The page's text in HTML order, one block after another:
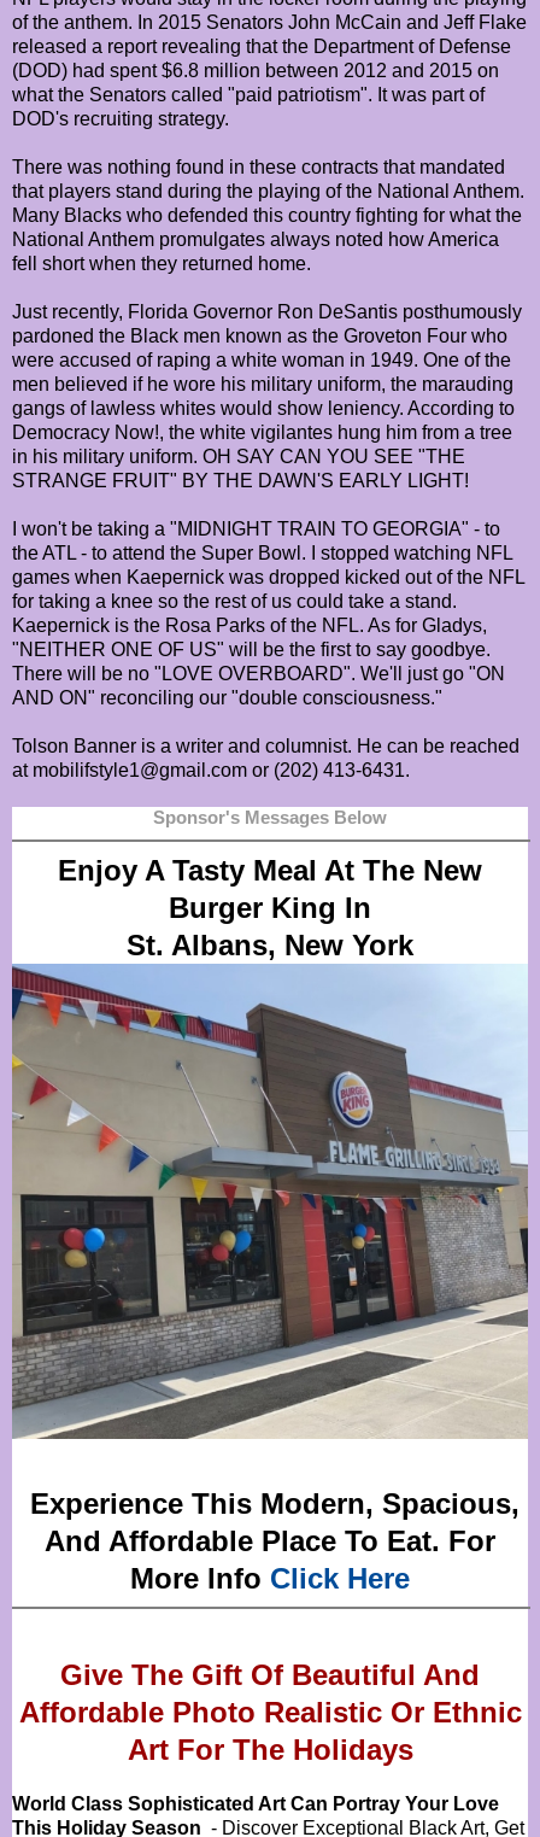
of the anthem. In 2015 Senators John McCain and Jeff Flake
released a report revealing that the Department of Defense
(DOD) had spent $6.8 million between 2012 and 2015 on
what the Senators called "paid patriotism". It was part of
DOD's recruiting strategy.
There was nothing found in these contracts that mandated
that players stand during the playing of the National Anthem.
Many Blacks who defended this country fighting for what the
National Anthem promulgates always noted how America
fell short when they returned home.
Just recently, Florida Governor Ron DeSantis posthumously
pardoned the Black men known as the Groveton Four who
were accused of raping a white woman in 1949. One of the
men believed if he wore his military uniform, the marauding
gangs of lawless whites would show leniency. According to
Democracy Now!, the white vigilantes hung him from a tree
in his military uniform. OH SAY CAN YOU SEE "THE
STRANGE FRUIT" BY THE DAWN'S EARLY LIGHT!
I won't be taking a "MIDNIGHT TRAIN TO GEORGIA" - to
the ATL - to attend the Super Bowl. I stopped watching NFL
games when Kaepernick was dropped kicked out of the NFL
for taking a knee so the rest of us could take a stand.
Kaepernick is the Rosa Parks of the NFL. As for Gladys,
"NEITHER ONE OF US" will be the first to say goodbye.
There will be no "LOVE OVERBOARD". We'll just go "ON
AND ON" reconciling our "double consciousness."
Tolson Banner is a writer and columnist. He can be reached
at mobilifstyle1@gmail.com or (202) 413-6431.
Sponsor's Messages Below
Enjoy A Tasty Meal At The New
Burger King In
St. Albans, New York
Experience This Modern, Spacious,
And Affordable Place To Eat. For
More Info Click Here
Give The Gift Of Beautiful And
Affordable Photo Realistic Or Ethnic
Art For The Holidays
World Class Sophisticated Art Can Portray Your Love
This Holiday Season - Discover Exceptional Black Art, Get